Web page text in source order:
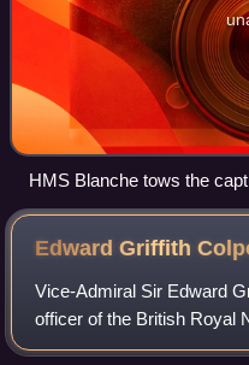
HMS Blanche tows the
Robert Dodd
Edward Griffith
Vice-Admiral Sir Edward
officer of the British Royal
century. The nephew of a